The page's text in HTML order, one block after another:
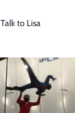
Talk to Lisa